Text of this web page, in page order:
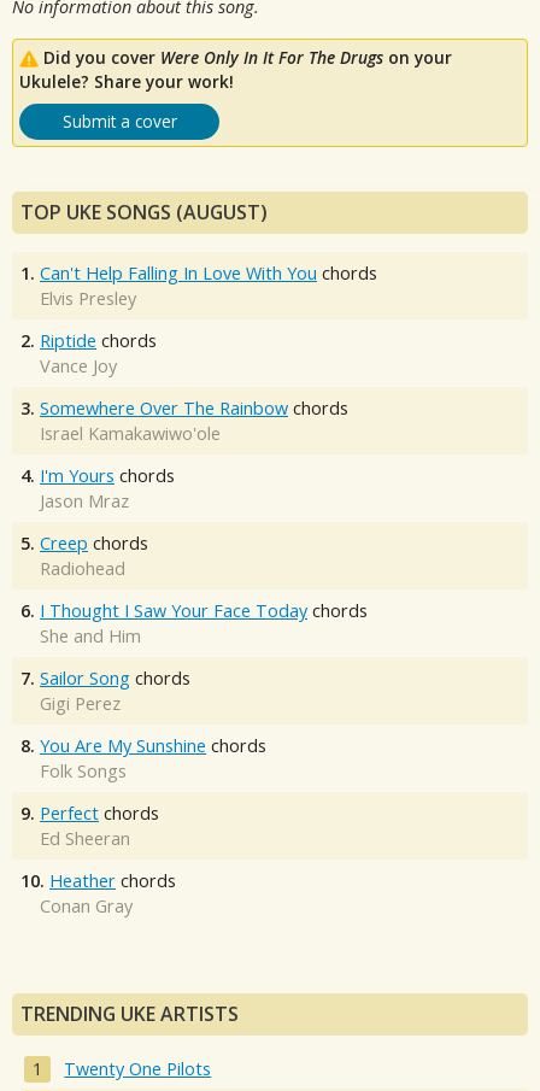
No information about this song.
Did you cover Were Only In It For The Drugs on your
Ukulele? Share your work!
Submit a cover
TOP UKE SONGS (AUGUST)
1. Can't Help Falling In Love With You chords
Elvis Presley
2. Riptide chords
Vance Joy
3. Somewhere Over The Rainbow chords
Israel Kamakawiwo'ole
4. I'm Yours chords
Jason Mraz
5. Creep chords
Radiohead
6. I Thought I Saw Your Face Today chords
She and Him
7. Sailor Song chords
Gigi Perez
8. You Are My Sunshine chords
Folk Songs
9. Perfect chords
Ed Sheeran
10. Heather chords
Conan Gray
TRENDING UKE ARTISTS
Twenty One Pilots